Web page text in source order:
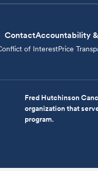
ContactAccountability
of InterestPrice
Fred Hutchinson
organization that
program.